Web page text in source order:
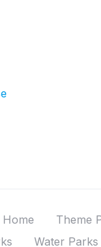
Home
Theme
Water Parks